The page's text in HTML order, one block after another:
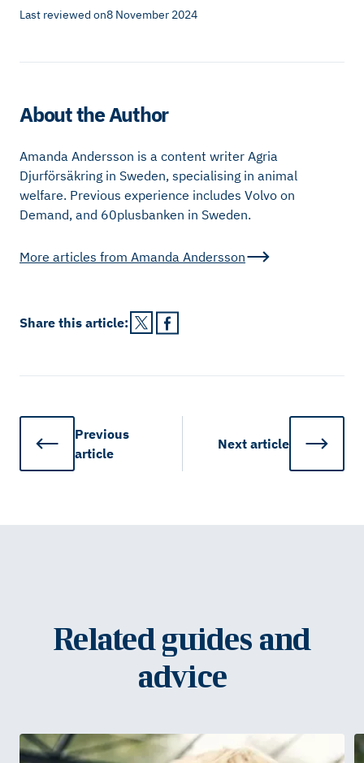
Last reviewed on8 November 2024
About the Author
Amanda Andersson is a content writer Agria
Djurförsäkring in Sweden, specialising in animal
welfare. Previous experience includes Volvo on
Demand, and 60plusbanken in Sweden.
More articles from Amanda Andersson
Share this article:
Previous
article
Next article
Related guides and
advice